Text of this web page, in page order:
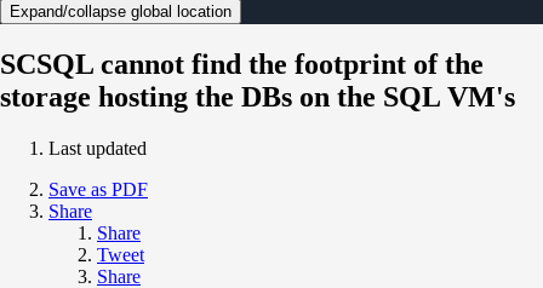
Expand/collapse global location
SCSQL cannot find the footprint of the
storage hosting the DBs on the SQL VM's
Last updated
Save as PDF
Share
Share
Tweet
Share